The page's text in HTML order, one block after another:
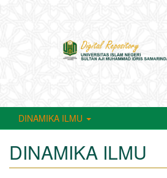
DINAMIKA ILMU
DINAMIKA ILMU